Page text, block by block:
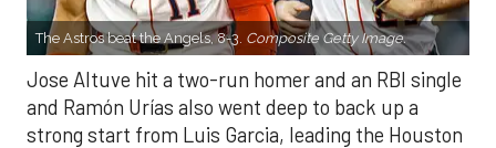
The Astros beat the Angels, 8-3. Composite Getty Image.
Jose Altuve hit a two-run homer and an RBI single
and Ramón Urías also went deep to back up a
strong start from Luis Garcia, leading the Houston